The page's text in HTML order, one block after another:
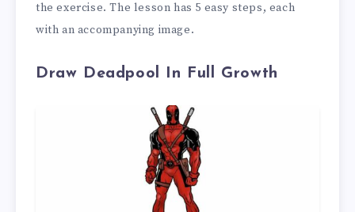
the exercise. The lesson has 5 easy steps, each
with an accompanying image.
Draw Deadpool In Full Growth